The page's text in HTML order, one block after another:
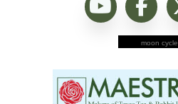
moon cycle